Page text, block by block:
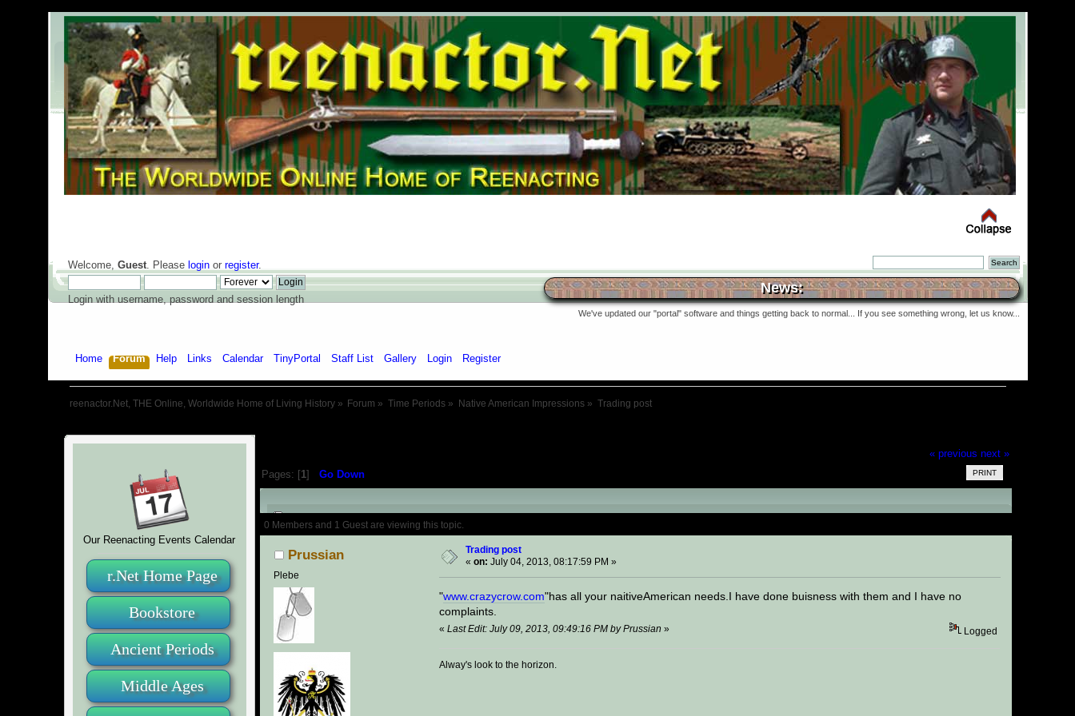
Welcome, Guest. Please loginor register.
Login with username, password and session length
News:
We've updated our "portal" software and things getting back to normal... If you see something wrong, let us know...
Home Forum Help Links Calendar TinyPortal Staff List Gallery Login Register
reenactor.Net, THE Online, Worldwide Home of Living History» Forum » Time Periods » Native American Impressions » Trading post
Our Reenacting Events Calendar
r.Net Home Page
Bookstore
Ancient Periods
Middle Ages
« previous next »
PRINT
Pages: [1]Go Down
Author Topic: Trading post (Read 17427 times)
0 Members and 1 Guest are viewing this topic.
Prussian
Plebe
Trading post
« on: July 04, 2013, 08:17:59 PM »
"www.crazycrow.com"has all your naitiveAmerican needs.I have done buisness with them and I have no
complaints.
« Last Edit: July 09, 2013, 09:49:16 PM by Prussian » Logged
Alway's look to the horizon.